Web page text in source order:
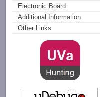
Electronic Board
Additional Information
Other Links